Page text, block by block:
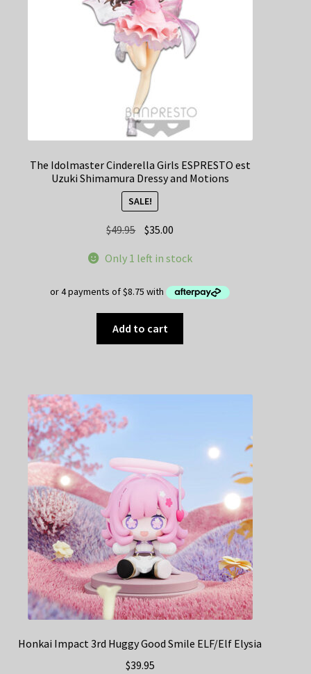
The Idolmaster Cinderella Girls ESPRESTO est
Uzuki Shimamura Dressy and Motions
SALE!
$49.95 Original
was:
$35.00
is:
Only 1 left in stock
Add to cart
Honkai Impact 3rd Huggy Good Smile ELF/Elf Elysia
$39.95